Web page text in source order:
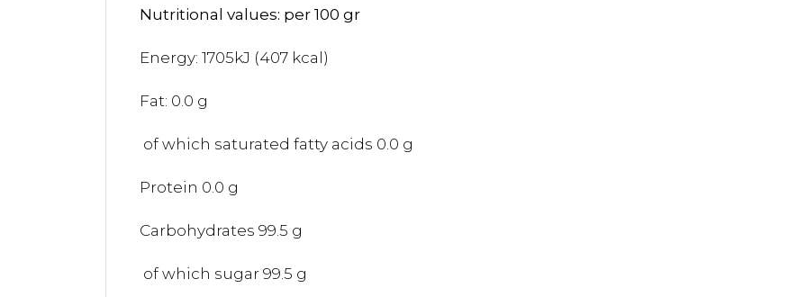
Nutritional values: per 100 gr
Energy: 1705kJ (407 kcal)
Fat: 0.0 g
of which saturated fatty acids 0.0 g
Protein 0.0 g
Carbohydrates 99.5 g
of which sugar 99.5 g